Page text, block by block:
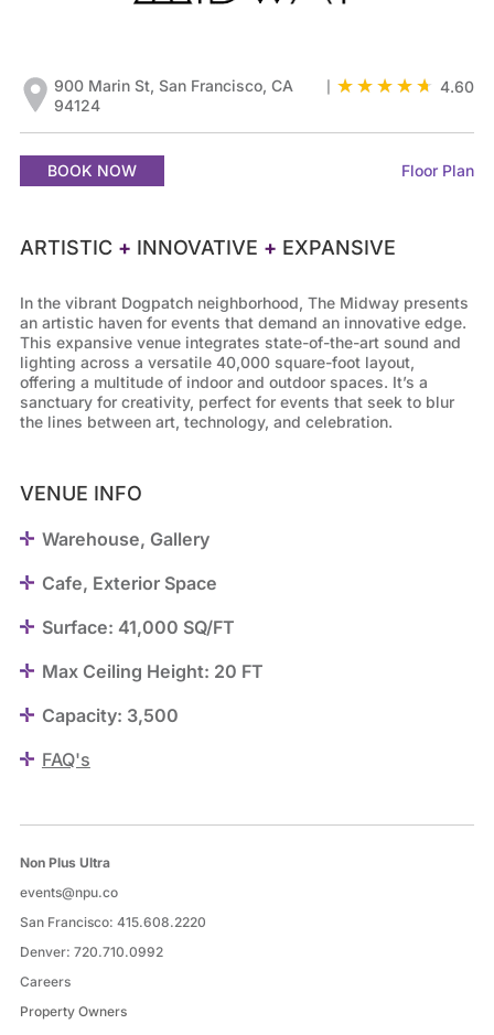
900 Marin St, San Francisco, CA
94124
4.60
BOOK NOW Floor Plan
ARTISTIC + INNOVATIVE + EXPANSIVE
In the vibrant Dogpatch neighborhood, The Midway presents
an artistic haven for events that demand an innovative edge.
This expansive venue integrates state-of-the-art sound and
lighting across a versatile 40,000 square-foot layout,
offering a multitude of indoor and outdoor spaces. It’s a
sanctuary for creativity, perfect for events that seek to blur
the lines between art, technology, and celebration.
VENUE INFO
Warehouse, Gallery
Cafe, Exterior Space
Surface: 41,000 SQ/FT
Max Ceiling Height: 20 FT
Capacity: 3,500
FAQ's
Non Plus Ultra
events@npu.co
San Francisco: 415.608.2220
Denver: 720.710.0992
Careers
Property Owners